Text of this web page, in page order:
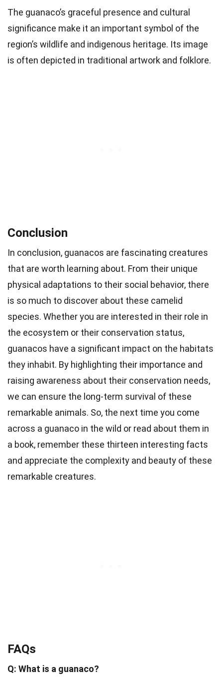
The guanaco’s graceful presence and cultural
significance make it an important symbol of the
region’s wildlife and indigenous heritage. Its image
is often depicted in traditional artwork and folklore.
Conclusion
In conclusion, guanacos are fascinating creatures
that are worth learning about. From their unique
physical adaptations to their social behavior, there
is so much to discover about these camelid
species. Whether you are interested in their role in
the ecosystem or their conservation status,
guanacos have a significant impact on the habitats
they inhabit. By highlighting their importance and
raising awareness about their conservation needs,
we can ensure the long-term survival of these
remarkable animals. So, the next time you come
across a guanaco in the wild or read about them in
a book, remember these thirteen interesting facts
and appreciate the complexity and beauty of these
remarkable creatures.
FAQs
Q: What is a guanaco?